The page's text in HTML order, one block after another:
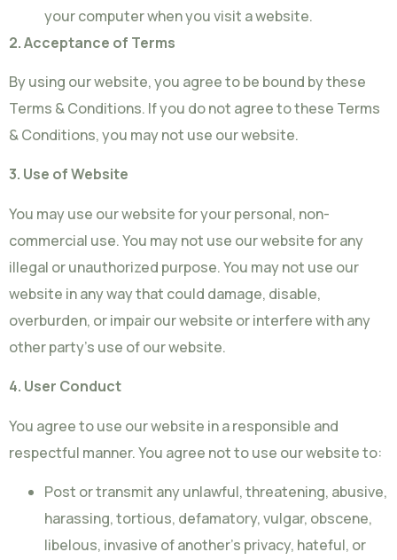
your computer when you visit a website.
2. Acceptance of Terms
By using our website, you agree to be bound by these
Terms & Conditions. If you do not agree to these Terms
& Conditions, you may not use our website.
3. Use of Website
You may use our website for your personal, non-
commercial use. You may not use our website for any
illegal or unauthorized purpose. You may not use our
website in any way that could damage, disable,
overburden, or impair our website or interfere with any
other party’s use of our website.
4. User Conduct
You agree to use our website in a responsible and
respectful manner. You agree not to use our website to:
Post or transmit any unlawful, threatening, abusive,
harassing, tortious, defamatory, vulgar, obscene,
libelous, invasive of another’s privacy, hateful, or